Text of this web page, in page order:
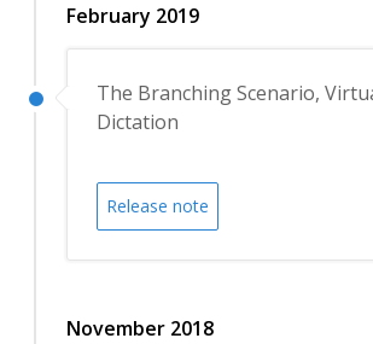
February 2019
The Branching Scenario,
Dictation
Release note
November 2018